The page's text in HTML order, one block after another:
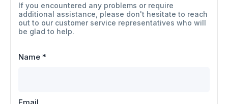
If you encountered any problems or require
additional assistance, please don't hesitate to reach
out to our customer service representatives who will
be glad to help.
Name *
Email